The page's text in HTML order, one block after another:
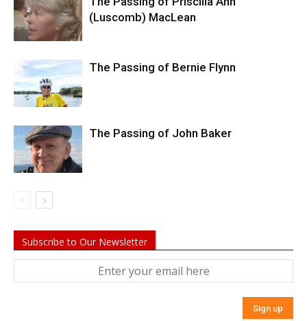
(Luscomb) MacLean
The Passing of Bernie Flynn
The Passing of John Baker
Subscribe to Our Newsletter